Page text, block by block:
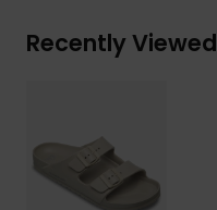
Recently Viewed